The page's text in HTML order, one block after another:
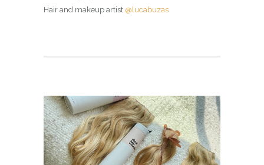
Hair and makeup artist @lucabuzas